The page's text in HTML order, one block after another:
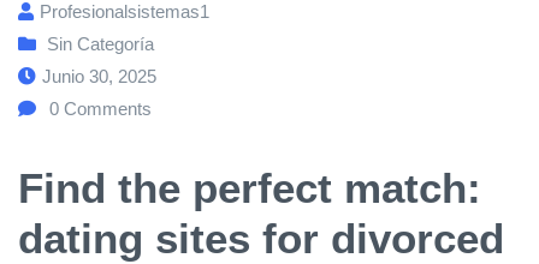
Profesionalsistemas1
Sin Categoría
Junio 30, 2025
0 Comments
Find the perfect match:
dating sites for divorced